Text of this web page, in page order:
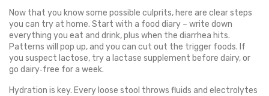
Now that you know some possible culprits, here are clear steps
you can try at home. Start with a food diary – write down
everything you eat and drink, plus when the diarrhea hits.
Patterns will pop up, and you can cut out the trigger foods. If
you suspect lactose, try a lactase supplement before dairy, or
go dairy‑free for a week.
Hydration is key. Every loose stool throws fluids and electrolytes